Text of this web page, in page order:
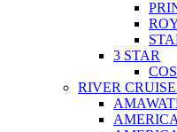
3 STAR
RIVER